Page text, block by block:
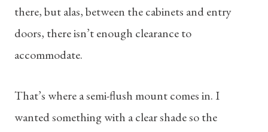
there, but alas, between the cabinets and entry
doors, there isn’t enough clearance to
accommodate.
That’s where a semi-flush mount comes in. I
wanted something with a clear shade so the